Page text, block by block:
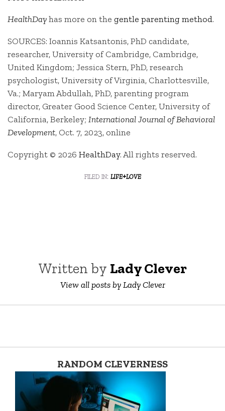
HealthDayhas more on the gentle parenting method.
SOURCES: Ioannis Katsantonis, PhD candidate,
researcher, University of Cambridge, Cambridge,
United Kingdom; Jessica Stern, PhD, research
psychologist, University of Virginia, Charlottesville,
Va.; Maryam Abdullah, PhD, parenting program
director, Greater Good Science Center, University of
California, Berkeley; International Journal of Behavioral
Development, Oct. 7, 2023, online
Copyright © 2026 HealthDay. All rights reserved.
filed in: life+love
Written by Lady Clever
View all posts by Lady Clever
RANDOM CLEVERNESS